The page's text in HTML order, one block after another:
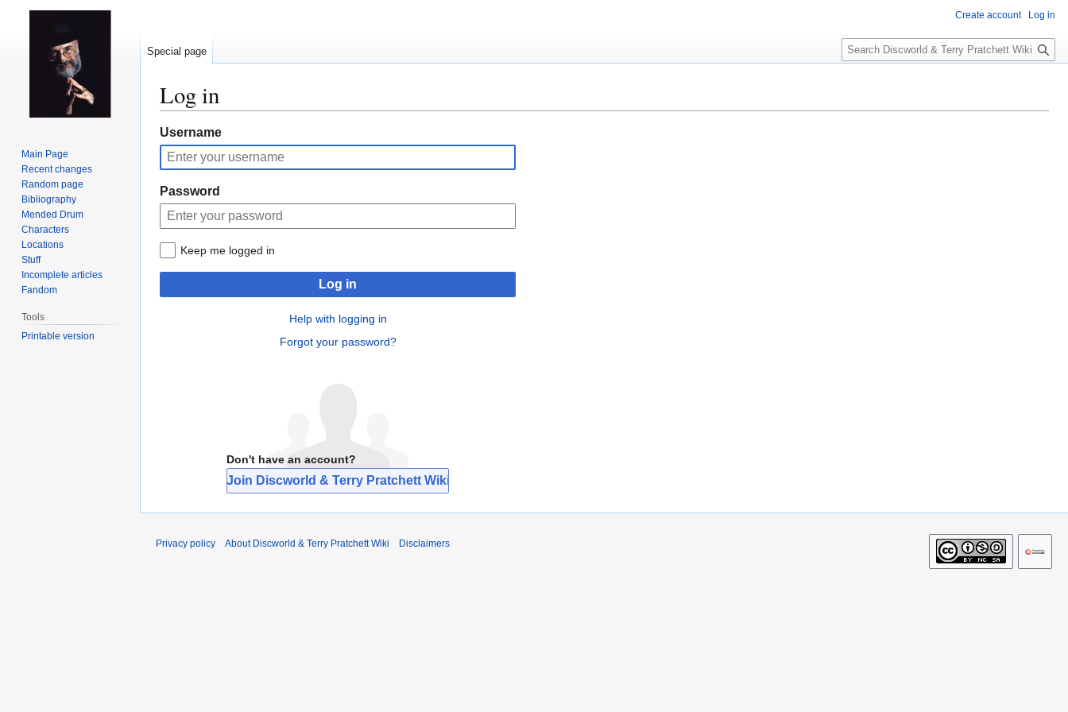
Log in
Jump
to
navigation
Jump
to
search
Username
Password
Keep me logged in
Log in
Help with logging in
Forgot your password?
Don't have an account?
Join Discworld & Terry Pratchett Wiki
Create account Log in
Special page
S
e
c
Main Page
Recent changes
Random page
Bibliography
Mended Drum
Characters
Locations
Stuff
Incomplete articles
Fandom
Tools
Printable version
Privacy policy About Discworld & Terry Pratchett Wiki Disclaimers